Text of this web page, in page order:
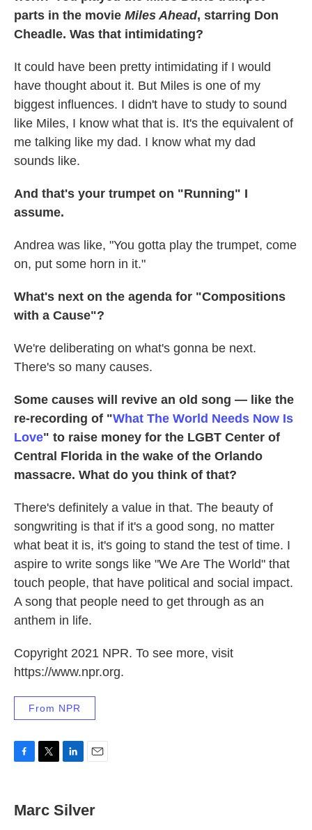
parts in the movie Miles Ahead, starring Don
Cheadle. Was that intimidating?
It could have been pretty intimidating if I would
have thought about it. But Miles is one of my
biggest influences. I didn't have to study to sound
like Miles, I know what that is. It's the equivalent of
me talking like my dad. I know what my dad
sounds like.
And that's your trumpet on "Running" I
assume.
Andrea was like, "You gotta play the trumpet, come
on, put some horn in it."
What's next on the agenda for "Compositions
with a Cause"?
We're deliberating on what's gonna be next.
There's so many causes.
Some causes will revive an old song — like the
re-recording of "What The World Needs Now Is
Love" to raise money for the LGBT Center of
Central Florida in the wake of the Orlando
massacre. What do you think of that?
There's definitely a value in that. The beauty of
songwriting is that if it's a good song, no matter
what beat it is, it's going to stand the test of time. I
aspire to write songs like "We Are The World" that
touch people, that have political and social impact.
A song that people need to get through as an
anthem in life.
Copyright 2021 NPR. To see more, visit
https://www.npr.org.
From NPR
e
b
t
t
k
e
i
l
Marc Silver